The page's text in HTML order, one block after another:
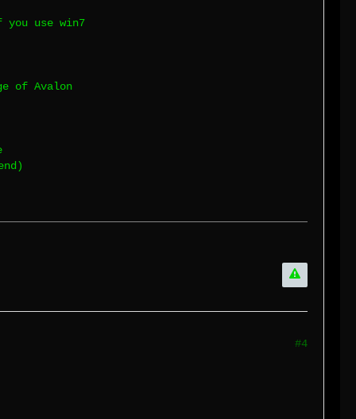
use win7
of Avalon
#4